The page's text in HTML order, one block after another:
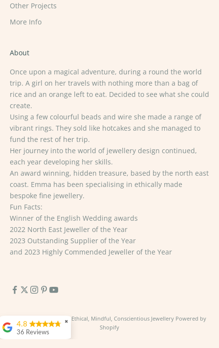
Other Projects
More Info
About
Once upon a magical adventure, during a round the world
trip. A girl on her travels with nothing more than a bag of
rice and an orange left to eat. Decided to see what she could
create.
Using a few colourful beads and wire she made a range of
vibrant rings. They sold like hotcakes and she managed to
fund the rest of her trip.
Her journey into the world of jewellery design continued,
each year developing her skills.
An award winning, hidden treasure, based by the north east
coast. Emma has been specialising in ethically made
bespoke fine jewellery.
Fun Facts:
Winner of the English Wedding awards
2022 North East Jeweller of the Year
2023 Outstanding Supplier of the Year
and 2023 Highly Commended Jeweller of the Year
© 2026 - Emma Hedley Ethical, Mindful, Conscientious Jewellery Powered by
Shopify
✖
4.8
36 Reviews